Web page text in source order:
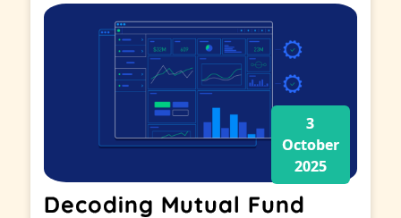
3
October
2025
Decoding Mutual Fund